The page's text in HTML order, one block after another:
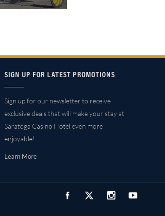
SIGN UP FOR LATEST PROMOTIONS
Sign up for our newsletter to receive
exclusive deals that will make your stay at
Saratoga Casino Hotel even more
enjoyable!
Learn More